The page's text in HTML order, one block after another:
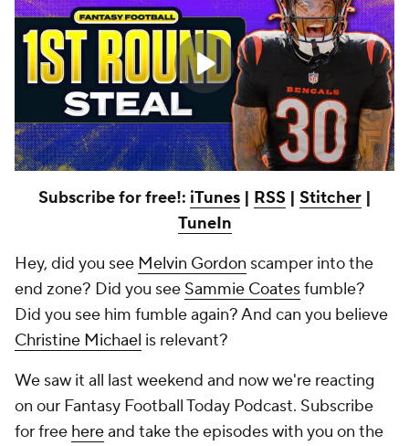
Subscribe for free!: iTunes| RSS| Stitcher|
TuneIn
Hey, did you see Melvin Gordon scamper into the
end zone? Did you see Sammie Coatesfumble?
Did you see him fumble again? And can you believe
Christine Michael is relevant?
We saw it all last weekend and now we're reacting
on our Fantasy Football Today Podcast. Subscribe
for free hereand take the episodes with you on the